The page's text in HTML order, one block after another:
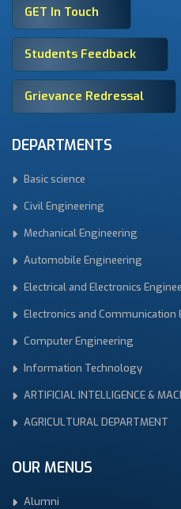
GET In Touch
Students Feedback
Grievance Redressal
DEPARTMENTS
Basic science
Civil Engineering
Mechanical Engineering
Automobile Engineering
Electrical and Electronics
Electronics and Communication
Computer Engineering
Information Technology
ARTIFICIAL INTELLIGENCE &
AGRICULTURAL DEPARTMENT
OUR MENUS
Alumni